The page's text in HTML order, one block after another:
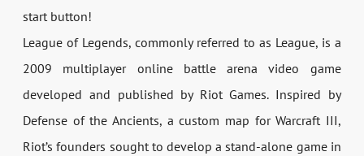
start button!
League of Legends, commonly referred to as League, is a
2009 multiplayer online battle arena video game
developed and published by Riot Games. Inspired by
Defense of the Ancients, a custom map for Warcraft III,
Riot’s founders sought to develop a stand-alone game in